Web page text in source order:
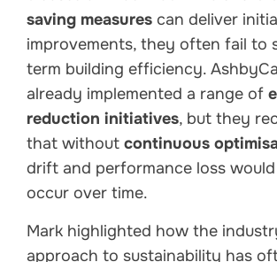
saving measures can deliver
improvements, they often fail to
term building efficiency.
already implemented a range of
reduction initiatives, but they
that without continuous
drift and performance loss
occur over time.
Mark highlighted how the
approach to sustainability has